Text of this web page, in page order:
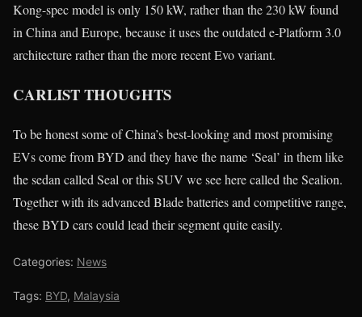
Kong-spec model is only 150 kW, rather than the 230 kW found
in China and Europe, because it uses the outdated e-Platform 3.0
architecture rather than the more recent Evo variant.
CARLIST THOUGHTS
To be honest some of China’s best-looking and most promising
EVs come from BYD and they have the name ‘Seal’ in them like
the sedan called Seal or this SUV we see here called the Sealion.
Together with its advanced Blade batteries and competitive range,
these BYD cars could lead their segment quite easily.
Categories: News
Tags: BYD, Malaysia